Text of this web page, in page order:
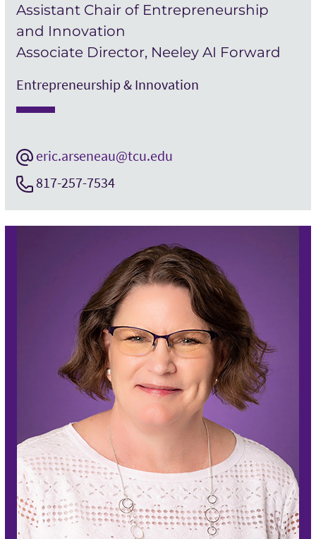
Assistant Chair of Entrepreneurship
and Innovation
Associate Director, Neeley AI Forward
Entrepreneurship & Innovation
eric.arseneau@tcu.edu
817-257-7534